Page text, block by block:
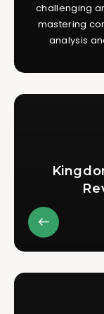
challenging
mastering
analysis